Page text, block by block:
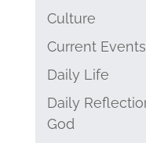
Culture
Current Events
Daily Life
Daily
God